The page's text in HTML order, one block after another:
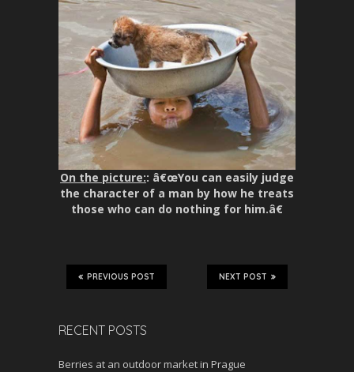
On the picture:: â€œYou can easily judge
the character of a man by how he treats
those who can do nothing for him.â€
NEXT POST
PREVIOUS POST
RECENT POSTS
Berries at an outdoor market in Prague